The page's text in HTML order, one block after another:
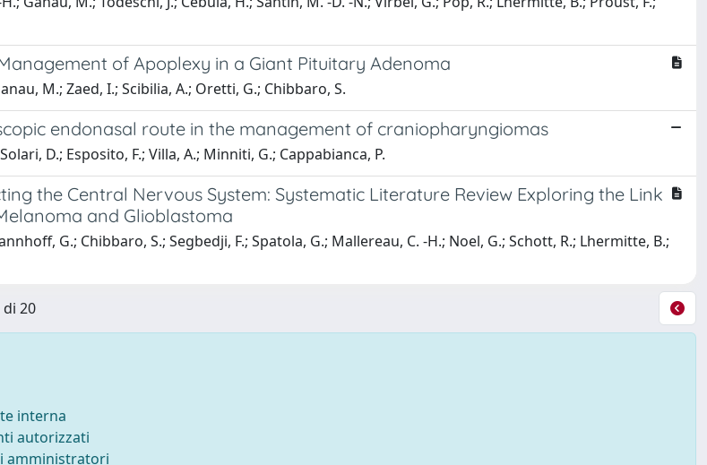
of Apoplexy in a Giant Pituitary Adenoma
M.; Zaed, I.; Scibilia, A.; Oretti, G.; Chibbaro, S.
endonasal route in the management of craniopharyngiomas
D.; Esposito, F.; Villa, A.; Minniti, G.; Cappabianca, P.
the Central Nervous System: Systematic Literature Review Exploring the Link
and Glioblastoma
G.; Chibbaro, S.; Segbedji, F.; Spatola, G.; Mallereau, C. -H.; Noel, G.; Schott, R.; Lhermitte, B.;
20
interna
autorizzati
amministratori